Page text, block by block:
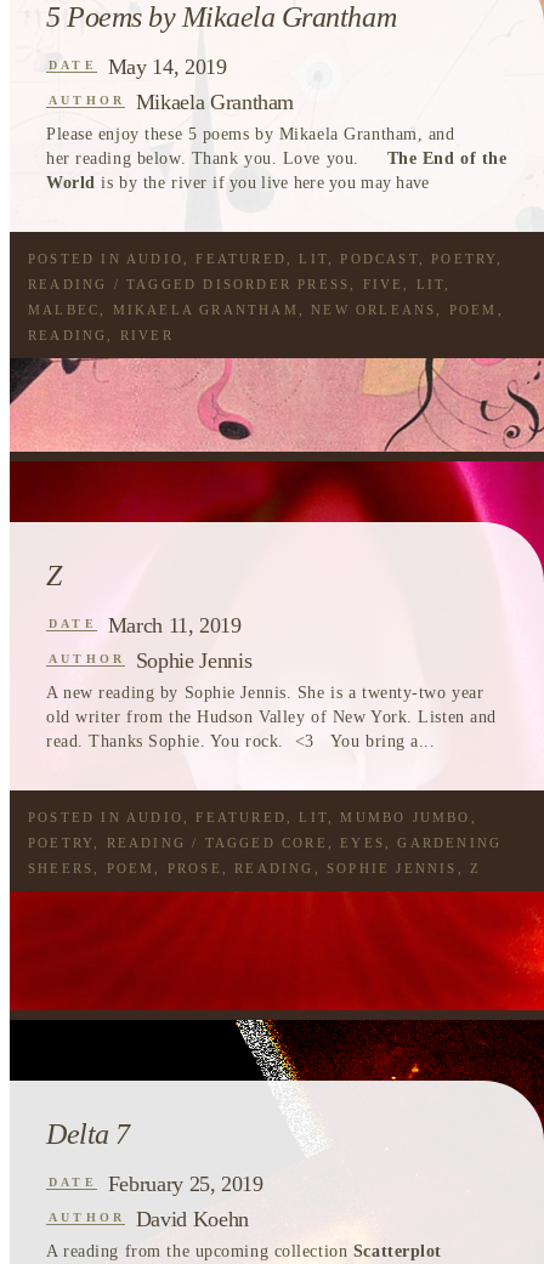
5 Poems by Mikaela Grantham
DATE May 14, 2019
AUTHOR Mikaela Grantham
Please enjoy these 5 poems by Mikaela Grantham, and
her reading below. Thank you. Love you. The End of the
Worldis by the riverif you live here you may have
POSTED IN AUDIO FEATURED LIT PODCAST POETRY
READING
/ TAGGED DISORDER PRESS FIVE LIT
MALBEC
MIKAELA GRANTHAM NEW ORLEANS POEM
READING
RIVER
Z
DATE March 11, 2019
AUTHOR Sophie Jennis
A new reading by Sophie Jennis. She is a twenty-two year
old writer from the Hudson Valley of New York. Listen and
read. Thanks Sophie. You rock. <3 You bring a...
POSTED IN AUDIO FEATURED LIT MUMBO JUMBO
POETRY
READING / TAGGEDCORE EYES ,GARDENING
SHEERS
POEM PROSE READING SOPHIE JENNIS Z
Delta 7
DATE February 25, 2019
AUTHOR David Koehn
A reading from the upcoming collection Scatterplot